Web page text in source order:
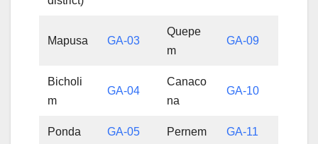
Mapusa GA-03
Quepe
m
GA-09
Bicholi
m
GA-04
Canaco
na
GA-10
Ponda GA-05 Pernem GA-11